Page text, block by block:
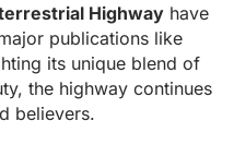
Highway have
publications like
its unique blend of
the highway continues
believers.